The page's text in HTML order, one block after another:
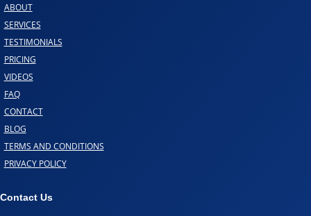
ABOUT
SERVICES
TESTIMONIALS
PRICING
VIDEOS
FAQ
CONTACT
BLOG
TERMS AND CONDITIONS
PRIVACY POLICY
Contact Us